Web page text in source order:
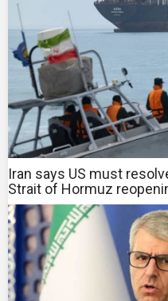
Iran says US must
Strait of Hormuz